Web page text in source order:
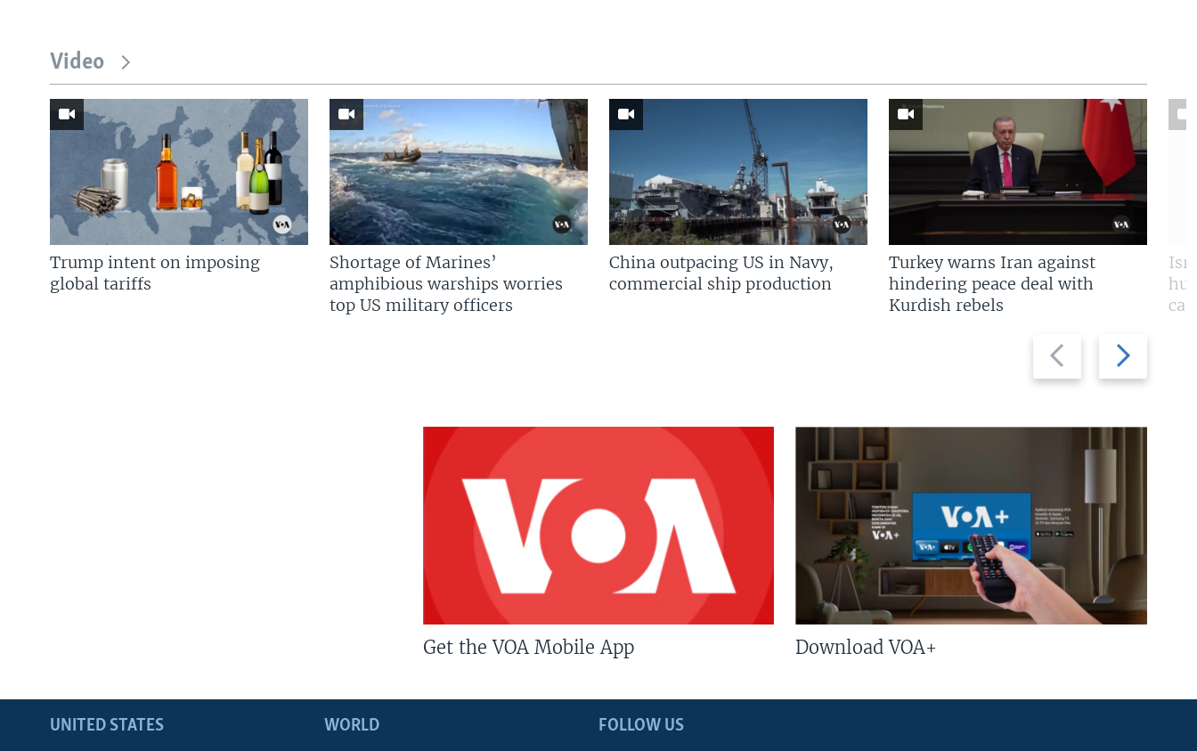
Video
Previous
slide
Next
slide
Trump intent on imposing
global tariffs
Shortage of Marines’
amphibious warships worries
top US military officers
China outpacing US in Navy,
commercial ship production
Turkey warns Iran against
hindering peace deal with
Kurdish rebels
Get the VOA Mobile App Download VOA+
FOLLOW US
UNITED STATES WORLD